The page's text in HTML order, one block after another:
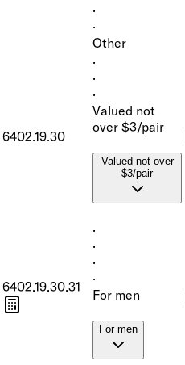
·
·
Other
6402.19.30
·
·
·
Valued not
over $3/pair
Valued not over
$3/pair
6402.19.30.31
·
·
·
·
For men
For men